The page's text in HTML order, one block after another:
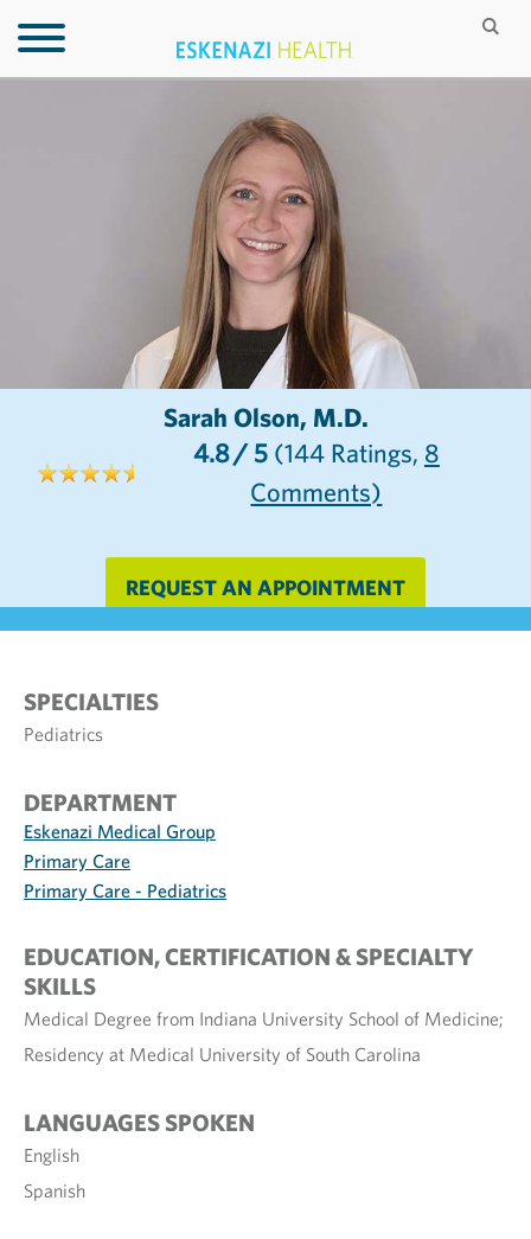
Sarah Olson, M.D.
4.8/ 5 (144Ratings, 8
Comments)
REQUEST AN APPOINTMENT
SPECIALTIES
Pediatrics
DEPARTMENT
Eskenazi Medical Group
Primary Care
Primary Care - Pediatrics
EDUCATION, CERTIFICATION & SPECIALTY
SKILLS
Medical Degree from Indiana University School of Medicine;
Residency at Medical University of South Carolina
LANGUAGES SPOKEN
English
Spanish